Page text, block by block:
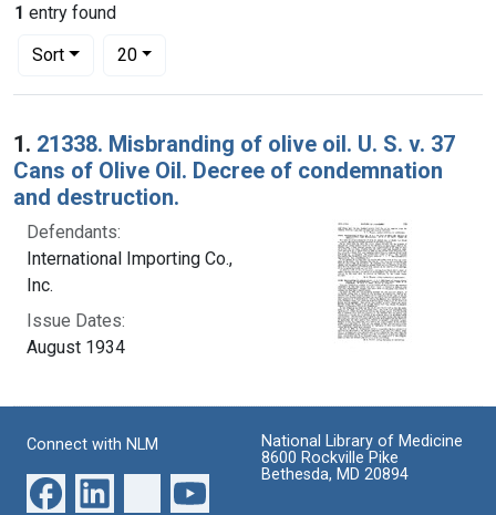
1 entry found
Sort
Number of results to display per page
20per page
Search Results
1. 21338. Misbranding of olive oil. U. S. v. 37
Cans of Olive Oil. Decree of condemnation
and destruction.
Defendants:
International Importing Co.,
Inc.
Issue Dates:
August 1934
Connect with NLM
National Library of Medicine
8600 Rockville Pike
Bethesda, MD 20894